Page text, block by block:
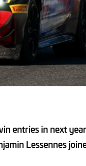
entries in next
Lessennes